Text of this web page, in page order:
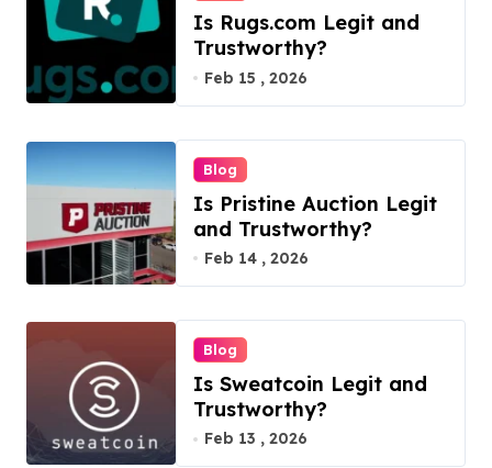
Is Rugs.com Legit and
Trustworthy?
Feb 15 , 2026
Blog
Is Pristine Auction Legit
and Trustworthy?
Feb 14 , 2026
Blog
Is Sweatcoin Legit and
Trustworthy?
Feb 13 , 2026